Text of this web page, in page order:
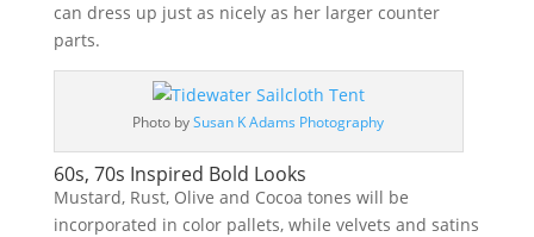
can dress up just as nicely as her larger counter
parts.
Photo bySusan K Adams Photography
60s, 70s Inspired Bold Looks
Mustard, Rust, Olive and Cocoa tones will be
incorporated in color pallets, while velvets and satins